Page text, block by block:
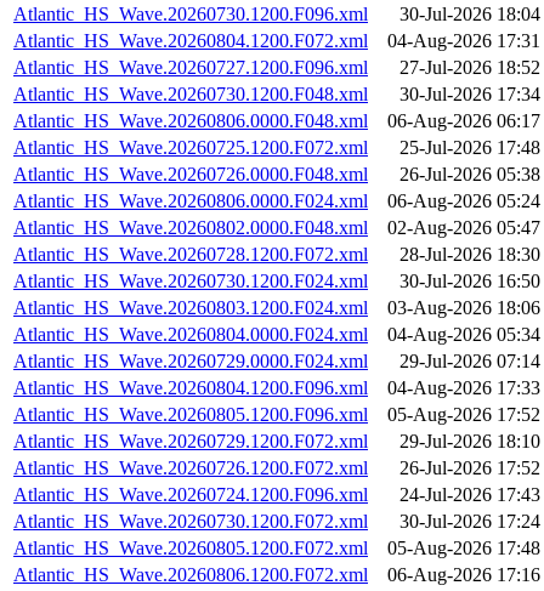
Atlantic_HS_Wave.20260730.1200.F096.xml
30-Jul-2026 18:04
Atlantic_HS_Wave.20260804.1200.F072.xml
04-Aug-2026 17:31
Atlantic_HS_Wave.20260727.1200.F096.xml
27-Jul-2026 18:52
Atlantic_HS_Wave.20260730.1200.F048.xml
30-Jul-2026 17:34
Atlantic_HS_Wave.20260806.0000.F048.xml
06-Aug-2026 06:17
Atlantic_HS_Wave.20260725.1200.F072.xml
25-Jul-2026 17:48
Atlantic_HS_Wave.20260726.0000.F048.xml
26-Jul-2026 05:38
Atlantic_HS_Wave.20260806.0000.F024.xml
06-Aug-2026 05:24
Atlantic_HS_Wave.20260802.0000.F048.xml
02-Aug-2026 05:47
Atlantic_HS_Wave.20260728.1200.F072.xml
28-Jul-2026 18:30
Atlantic_HS_Wave.20260730.1200.F024.xml
30-Jul-2026 16:50
Atlantic_HS_Wave.20260803.1200.F024.xml
03-Aug-2026 18:06
Atlantic_HS_Wave.20260804.0000.F024.xml
04-Aug-2026 05:34
Atlantic_HS_Wave.20260729.0000.F024.xml
29-Jul-2026 07:14
Atlantic_HS_Wave.20260804.1200.F096.xml
04-Aug-2026 17:33
Atlantic_HS_Wave.20260805.1200.F096.xml
05-Aug-2026 17:52
Atlantic_HS_Wave.20260729.1200.F072.xml
29-Jul-2026 18:10
Atlantic_HS_Wave.20260726.1200.F072.xml
26-Jul-2026 17:52
Atlantic_HS_Wave.20260724.1200.F096.xml
24-Jul-2026 17:43
Atlantic_HS_Wave.20260730.1200.F072.xml
30-Jul-2026 17:24
Atlantic_HS_Wave.20260805.1200.F072.xml
05-Aug-2026 17:48
Atlantic_HS_Wave.20260806.1200.F072.xml
06-Aug-2026 17:16